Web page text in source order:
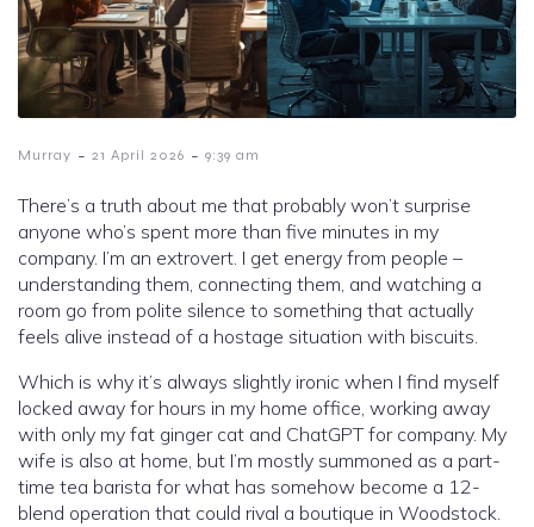
Murray - 21 April 2026 - 9:39 am
There’s a truth about me that probably won’t surprise
anyone who’s spent more than five minutes in my
company. I’m an extrovert. I get energy from people –
understanding them, connecting them, and watching a
room go from polite silence to something that actually
feels alive instead of a hostage situation with biscuits.
Which is why it’s always slightly ironic when I find myself
locked away for hours in my home office, working away
with only my fat ginger cat and ChatGPT for company. My
wife is also at home, but I’m mostly summoned as a part-
time tea barista for what has somehow become a 12-
blend operation that could rival a boutique in Woodstock.